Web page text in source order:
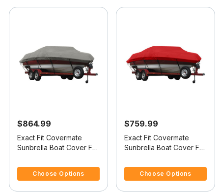
$864.99
Exact Fit Covermate
Sunbrella Boat Cover For
BOWRIDER
Choose Options
$759.99
Exact Fit Covermate
Sunbrella Boat Cover For
BOWRIDER
Choose Options